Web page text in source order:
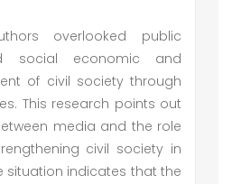
overlooked public
social economic and
of civil society through
This research points out
media and the role
civil society in
situation indicates that the